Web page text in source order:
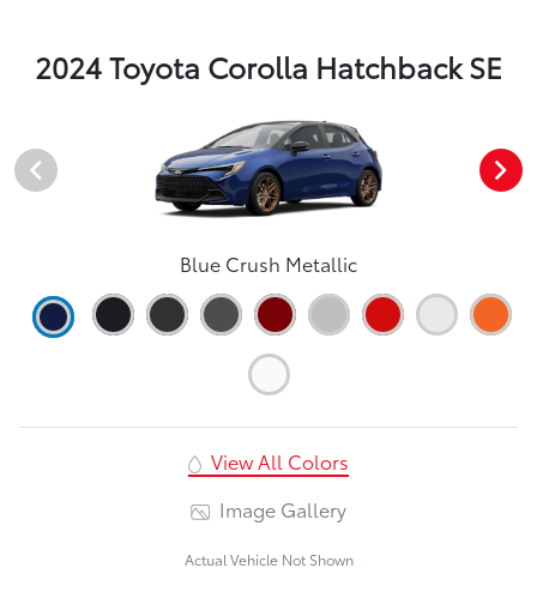
2024 Toyota Corolla Hatchback SE
Blue Crush Metallic
View All Colors
Image Gallery
Actual Vehicle Not Shown